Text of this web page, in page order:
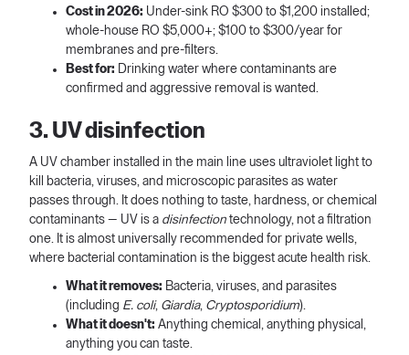
Cost in 2026: Under-sink RO $300 to $1,200 installed;
whole-house RO $5,000+; $100 to $300/year for
membranes and pre-filters.
Best for: Drinking water where contaminants are
confirmed and aggressive removal is wanted.
3. UV disinfection
A UV chamber installed in the main line uses ultraviolet light to
kill bacteria, viruses, and microscopic parasites as water
passes through. It does nothing to taste, hardness, or chemical
contaminants — UV is a disinfection technology, not a filtration
one. It is almost universally recommended for private wells,
where bacterial contamination is the biggest acute health risk.
What it removes: Bacteria, viruses, and parasites
(including E. coli, Giardia, Cryptosporidium).
What it doesn't: Anything chemical, anything physical,
anything you can taste.